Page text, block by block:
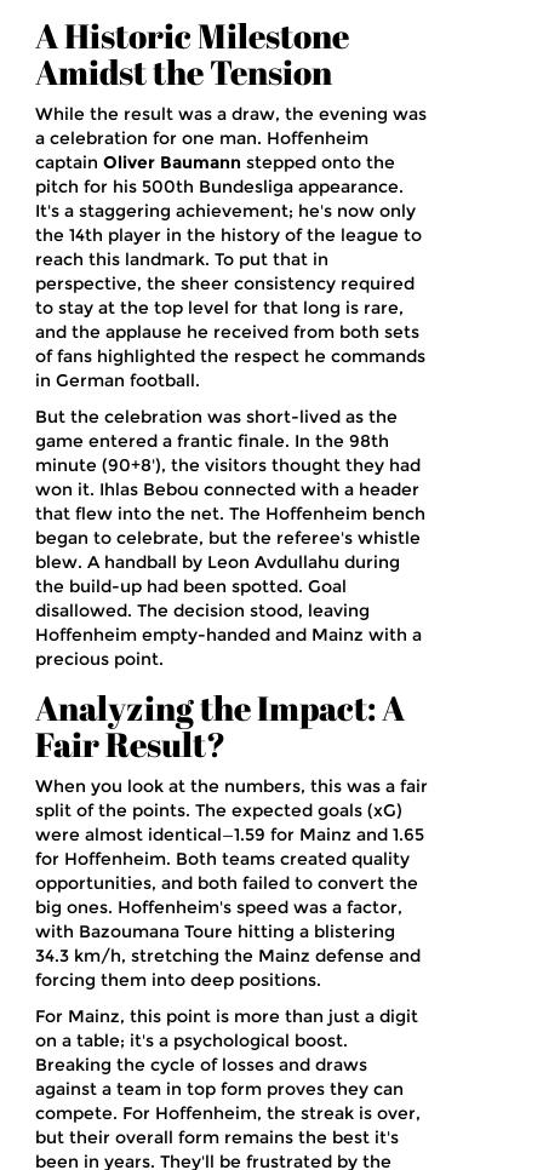
A Historic Milestone
Amidst the Tension
While the result was a draw, the evening was
a celebration for one man. Hoffenheim
captain Oliver Baumann stepped onto the
pitch for his 500th Bundesliga appearance.
It's a staggering achievement; he's now only
the 14th player in the history of the league to
reach this landmark. To put that in
perspective, the sheer consistency required
to stay at the top level for that long is rare,
and the applause he received from both sets
of fans highlighted the respect he commands
in German football.
But the celebration was short-lived as the
game entered a frantic finale. In the 98th
minute (90+8'), the visitors thought they had
won it. Ihlas Bebou connected with a header
that flew into the net. The Hoffenheim bench
began to celebrate, but the referee's whistle
blew. A handball by Leon Avdullahu during
the build-up had been spotted. Goal
disallowed. The decision stood, leaving
Hoffenheim empty-handed and Mainz with a
precious point.
Analyzing the Impact: A
Fair Result?
When you look at the numbers, this was a fair
split of the points. The expected goals (xG)
were almost identical—1.59 for Mainz and 1.65
for Hoffenheim. Both teams created quality
opportunities, and both failed to convert the
big ones. Hoffenheim's speed was a factor,
with Bazoumana Toure hitting a blistering
34.3 km/h, stretching the Mainz defense and
forcing them into deep positions.
For Mainz, this point is more than just a digit
on a table; it's a psychological boost.
Breaking the cycle of losses and draws
against a team in top form proves they can
compete. For Hoffenheim, the streak is over,
but their overall form remains the best it's
been in years. They'll be frustrated by the